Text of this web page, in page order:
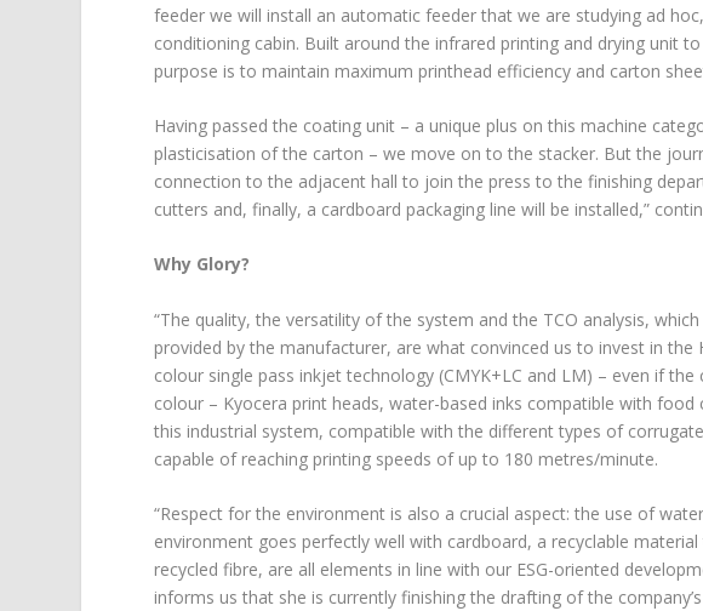
feeder we will install an automatic feeder that we are studying ad
conditioning cabin. Built around the infrared printing and drying unit
purpose is to maintain maximum printhead efficiency and carton
Having passed the coating unit – a unique plus on this machine
plasticisation of the carton – we move on to the stacker. But the
connection to the adjacent hall to join the press to the finishing
cutters and, finally, a cardboard packaging line will be installed,”
Why Glory?
“The quality, the versatility of the system and the TCO analysis,
provided by the manufacturer, are what convinced us to invest in the
colour single pass inkjet technology (CMYK+LC and LM) – even if
colour – Kyocera print heads, water-based inks compatible with
this industrial system, compatible with the different types of
capable of reaching printing speeds of up to 180 metres/minute.
“Respect for the environment is also a crucial aspect: the use of
environment goes perfectly well with cardboard, a recyclable
recycled fibre, are all elements in line with our ESG-oriented
informs us that she is currently finishing the drafting of the